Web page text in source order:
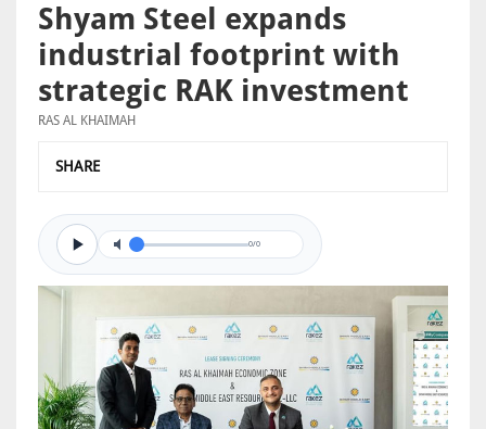
Shyam Steel expands
industrial footprint with
strategic RAK investment
RAS AL KHAIMAH
SHARE
0/0